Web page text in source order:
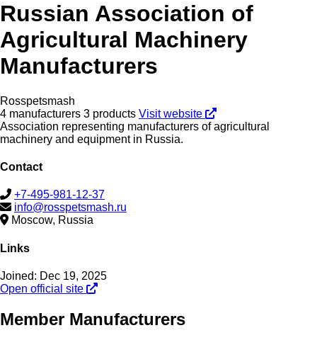
Russian Association of
Agricultural Machinery
Manufacturers
Rosspetsmash
4 manufacturers 3 products Visit website
Association representing manufacturers of agricultural
machinery and equipment in Russia.
Contact
+7-495-981-12-37
info@rosspetsmash.ru
Moscow, Russia
Links
Joined: Dec 19, 2025
Open official site
Member Manufacturers